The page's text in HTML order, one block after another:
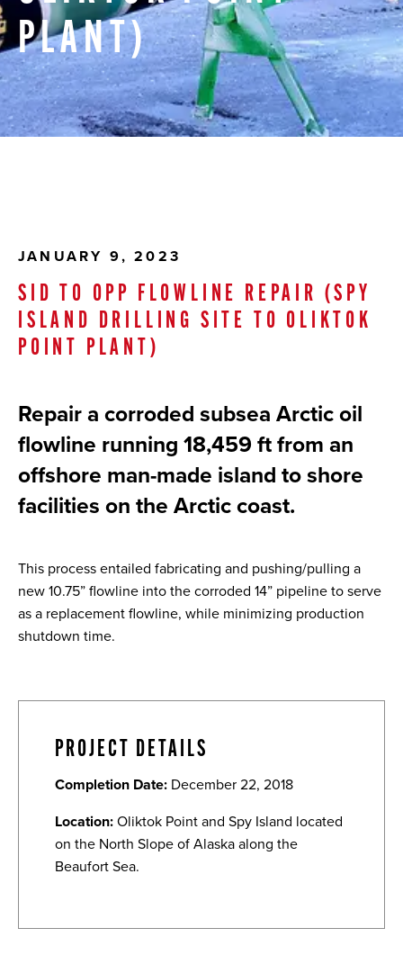
PLANT)
JANUARY 9, 2023
SID TO OPP FLOWLINE REPAIR (SPY
ISLAND DRILLING SITE TO OLIKTOK
POINT PLANT)
Repair a corroded subsea Arctic oil
flowline running 18,459 ft from an
offshore man-made island to shore
facilities on the Arctic coast.
This process entailed fabricating and pushing/pulling a
new 10.75” flowline into the corroded 14” pipeline to serve
as a replacement flowline, while minimizing production
shutdown time.
PROJECT DETAILS
Completion Date: December 22, 2018
Location:Oliktok Point and Spy Island located
on the North Slope of Alaska along the
Beaufort Sea.